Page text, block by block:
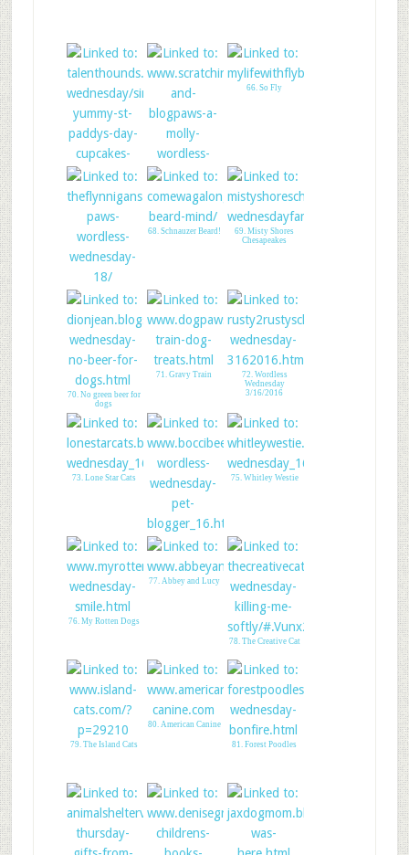
StPaddys pupcake
Pet Expo
66. So Fly
67. The Flynn Boys
68. Schnauzer Beard!
69. Misty Shores
Chesapeakes
70. No green beer for
dogs
71. Gravy Train
72. Wordless
Wednesday
3/16/2016
73. Lone Star Cats
74. Boccis Beefs
75. Whitley Westie
76. My Rotten Dogs
77. Abbey and Lucy
78. The Creative Cat
79. The Island Cats
80. American Canine
81. Forest Poodles